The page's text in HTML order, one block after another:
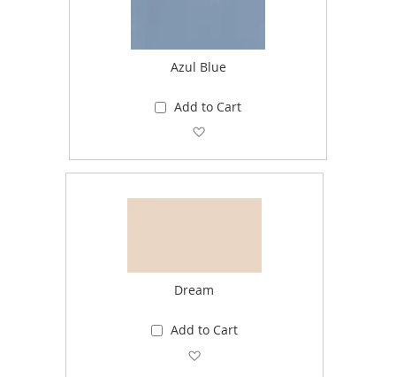
Azul Blue
Add to Cart
Dream
Add to Cart